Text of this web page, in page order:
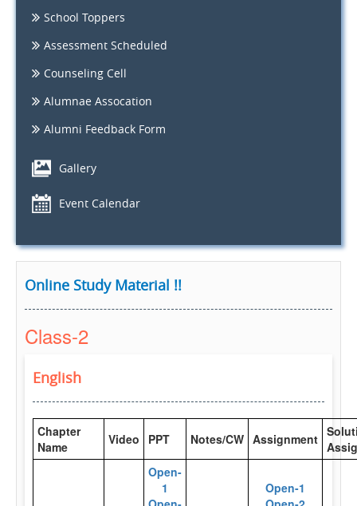
School Toppers
Assessment Scheduled
Counseling Cell
Alumnae Assocation
Alumni Feedback Form
Gallery
Event Calendar
Online Study Material !!
Class-2
English
Chapter
Name
Video PPT Notes/CW Assignment
Open-
1
Open-1